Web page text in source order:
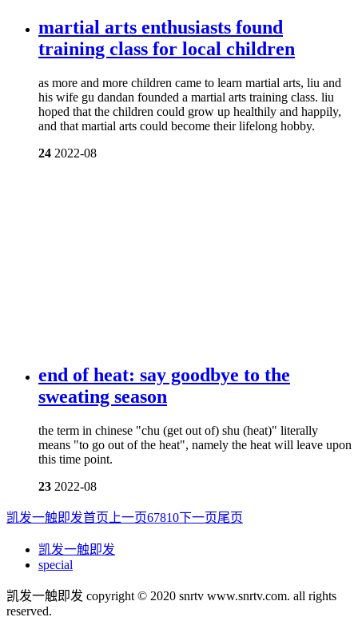
martial arts enthusiasts found
training class for local children
as more and more children came to learn martial arts, liu and
his wife gu dandan founded a martial arts training class. liu
hoped that the children could grow up healthily and happily,
and that martial arts could become their lifelong hobby.
24 2022-08
end of heat: say goodbye to the
sweating season
the term in chinese "chu (get out of) shu (heat)" literally
means "to go out of the heat", namely the heat will leave upon
this time point.
23 2022-08
凯发一触即发首页 上一页67810下一页尾页
凯发一触即发
special
凯发一触即发 copyright © 2020 snrtv www.snrtv.com. all rights
reserved.